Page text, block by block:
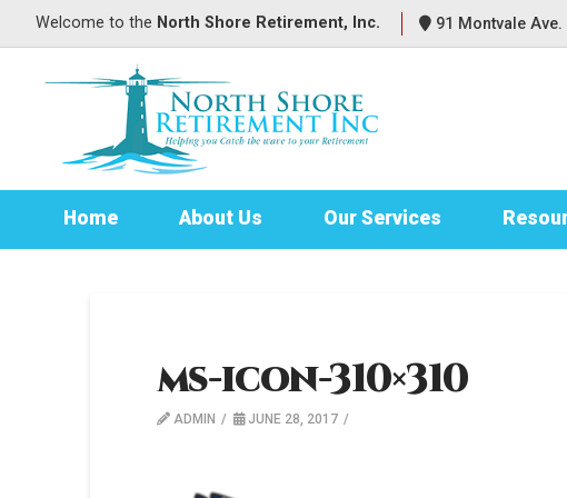
Welcome to the North Shore Retirement, Inc. 91 Montvale Ave.
Home About Us Our Services
ms-icon-310×310
ADMIN JUNE 28, 2017